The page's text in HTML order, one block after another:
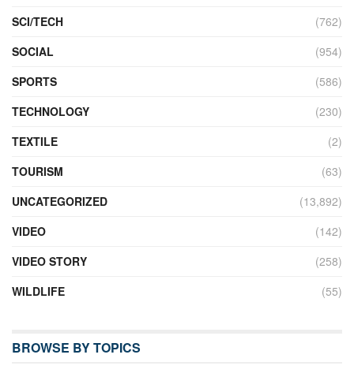
SCI/TECH
(762)
SOCIAL
(954)
SPORTS
(586)
TECHNOLOGY
(230)
TEXTILE
(2)
TOURISM
(63)
UNCATEGORIZED
(13,892)
VIDEO
(142)
VIDEO STORY
(258)
WILDLIFE
(55)
BROWSE BY TOPICS